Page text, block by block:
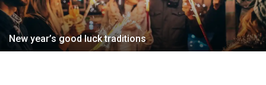
New year’s good luck traditions